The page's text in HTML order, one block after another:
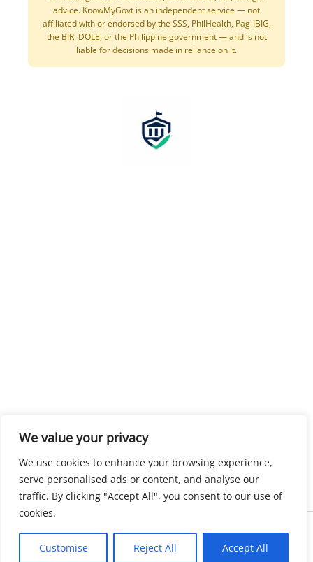
We value your privacy
We use cookies to enhance your browsing experience,
serve personalised ads or content, and analyse our
traffic. By clicking "Accept All", you consent to our use of
cookies.
Customise Reject All Accept All
advice. KnowMyGovt is an independent service — not
affiliated with or endorsed by the SSS, PhilHealth, Pag-IBIG,
the BIR, DOLE, or the Philippine government — and is not
liable for decisions made in reliance on it.
Copyright © 2026 KnowMyGovt. All rights reserved.